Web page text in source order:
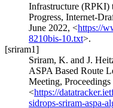
Infrastructure (RPKI)
Progress, Internet-
June 2022, <https://
8210bis-10.txt>.
[sriram1]
Sriram, K. and J.
ASPA Based Route
Meeting,
<https://
sidrops-sriram-aspa-